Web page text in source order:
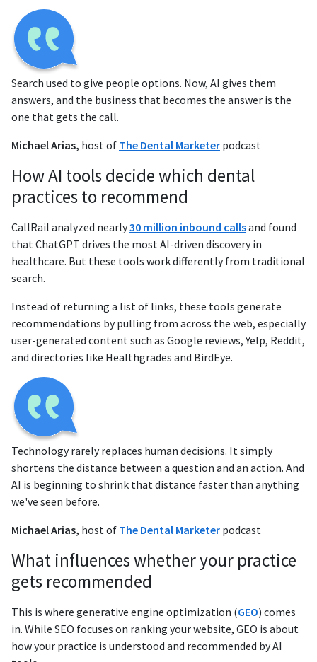
Search used to give people options. Now, AI gives them
answers, and the business that becomes the answer is the
one that gets the call.
Michael Arias, host of The Dental Marketer podcast
How AI tools decide which dental
practices to recommend
CallRail analyzed nearly30 million inbound callsand found
that ChatGPT drives the most AI-driven discovery in
healthcare. But these tools work differently from traditional
search.
Instead of returning a list of links, these tools generate
recommendations by pulling from across the web, especially
user-generated content such as Google reviews, Yelp, Reddit,
and directories like Healthgrades and BirdEye.
Technology rarely replaces human decisions. It simply
shortens the distance between a question and an action. And
AI is beginning to shrink that distance faster than anything
we've seen before.
Michael Arias, host of The Dental Marketer podcast
What influences whether your practice
gets recommended
This is where generative engine optimization (GEO) comes
in. While SEO focuses on ranking your website, GEO is about
how your practice is understood and recommended by AI